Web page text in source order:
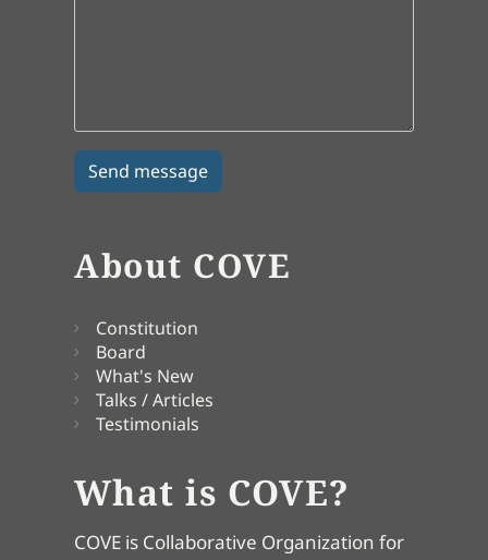
About COVE
Constitution
Board
What's New
Talks / Articles
Testimonials
What is COVE?
COVE is Collaborative Organization for